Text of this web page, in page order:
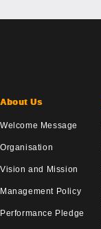
About Us
Welcome Message
Organisation
Vision and Mission
Management Policy
Performance Pledge